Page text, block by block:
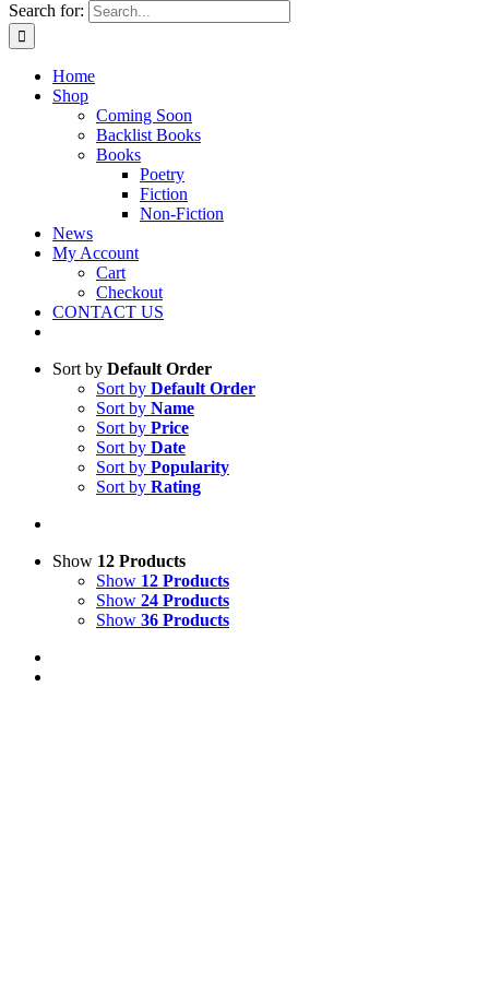
Search for:
Home
Shop
Coming Soon
Backlist Books
Books
Poetry
Fiction
Non-Fiction
News
My Account
Cart
Checkout
CONTACT US
Sort by Default Order
Sort by Default Order
Sort by Name
Sort by Price
Sort by Date
Sort by Popularity
Sort by Rating
Show 12 Products
Show 12 Products
Show 24 Products
Show 36 Products